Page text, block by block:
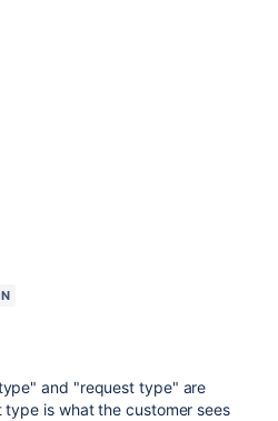
and "request type" are
is what the customer sees